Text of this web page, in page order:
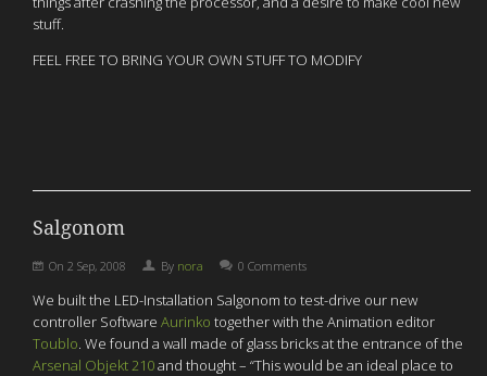
stuff.
FEEL FREE TO BRING YOUR OWN STUFF TO MODIFY
Salgonom
On 2 Sep, 2008 By nora 0 Comments
We built the LED-Installation Salgonom to test-drive our new
controller Software Aurinko together with the Animation editor
Toublo. We found a wall made of glass bricks at the entrance of the
Arsenal Objekt 210and thought – “This would be an ideal place to